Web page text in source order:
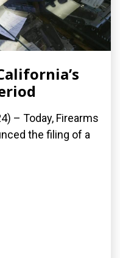
– Today, Firearms
the filing of a